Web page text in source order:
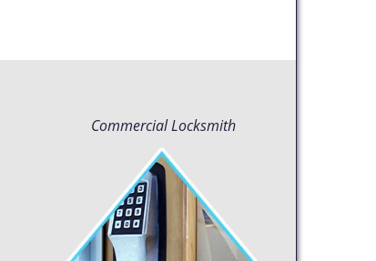
Commercial Locksmith